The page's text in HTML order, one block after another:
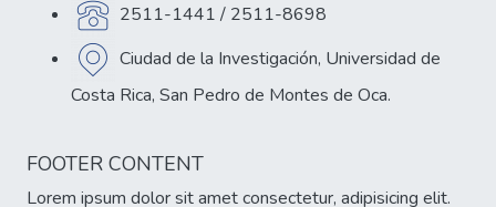
2511-1441 / 2511-8698
Ciudad de la Investigación, Universidad de
Costa Rica, San Pedro de Montes de Oca.
FOOTER CONTENT
Lorem ipsum dolor sit amet consectetur, adipisicing elit.